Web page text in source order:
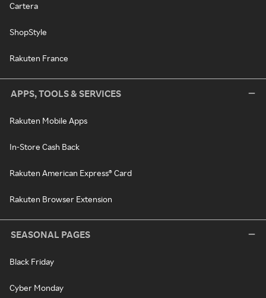
Cartera
ShopStyle
Rakuten France
APPS, TOOLS & SERVICES
Rakuten Mobile Apps
In-Store Cash Back
Rakuten American Express® Card
Rakuten Browser Extension
SEASONAL PAGES
Black Friday
Cyber Monday